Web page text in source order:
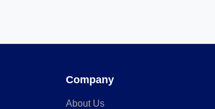
Company
About Us